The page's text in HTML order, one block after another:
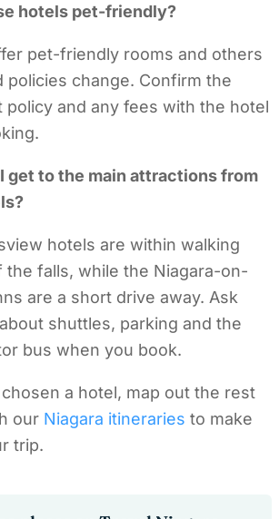
hotels pet-friendly?
pet-friendly rooms and others
policies change. Confirm the
policy and any fees with the hotel
get to the main attractions from
hotels are within walking
the falls, while the Niagara-on-
are a short drive away. Ask
shuttles, parking and the
bus when you book.
a hotel, map out the rest
our Niagara itineraries to make
trip.